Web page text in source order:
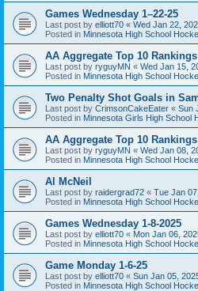
Games Wednesday 1–22-25
Last post by elliott70 « Wed Jan 22,
Posted in Minnesota High School
AA Aggregate Top 10
Last post by ryguyMN « Wed Jan 15,
Posted in Minnesota High School
Two Penalty Shot Goals in
Last post by CrimsonCakeEater « Sun
Posted in Minnesota Girls High School
AA Aggregate Top 10
Last post by ryguyMN « Wed Jan 08,
Posted in Minnesota High School
Al McNeil
Last post by raidergrad72 « Tue Jan
Posted in Minnesota High School
Games Wednesday 1-8-2025
Last post by elliott70 « Mon Jan 06,
Posted in Minnesota High School
Game Monday 1-6-25
Last post by elliott70 « Sun Jan 05,
Posted in Minnesota High School